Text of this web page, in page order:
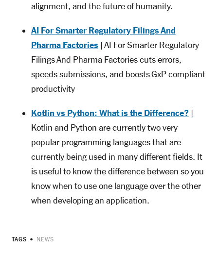
alignment, and the future of humanity.
AI For Smarter Regulatory Filings And
Pharma Factories| AI For Smarter Regulatory
Filings And Pharma Factories cuts errors,
speeds submissions, and boosts GxP compliant
productivity
Kotlin vs Python: What is the Difference? |
Kotlin and Python are currently two very
popular programming languages that are
currently being used in many different fields. It
is useful to know the difference between so you
know when to use one language over the other
when developing an application.
TAGS NEWS